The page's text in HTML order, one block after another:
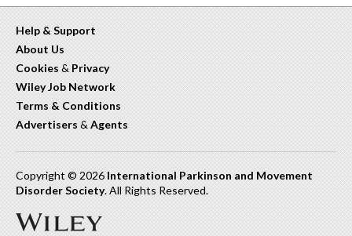
Help & Support
About Us
Cookies & Privacy
Wiley Job Network
Terms & Conditions
Advertisers & Agents
Copyright © 2026 International Parkinson and Movement
Disorder Society. All Rights Reserved.